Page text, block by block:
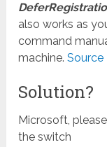
also works as
command
machine.Source
Solution?
Microsoft,
the switch